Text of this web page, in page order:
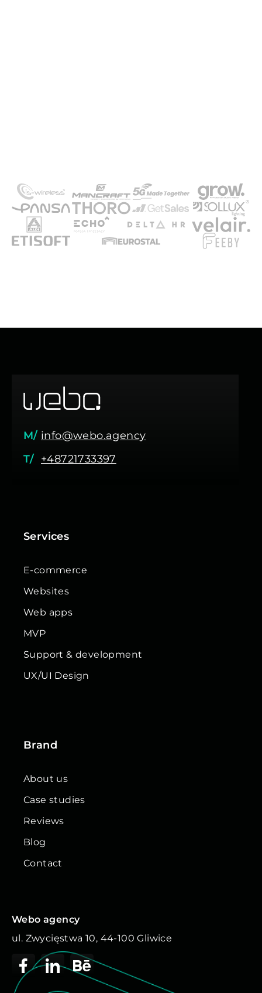
M/ info@webo.agency
T/ +48721733397
Services
E-commerce
Websites
Web apps
MVP
Support & development
UX/UI Design
Brand
About us
Case studies
Reviews
Blog
Contact
Webo agency
ul. Zwycięstwa 10, 44-100 Gliwice